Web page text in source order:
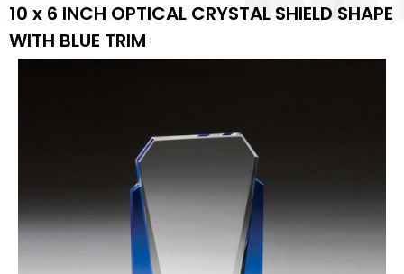
10 x 6 INCH OPTICAL CRYSTAL SHIELD SHAPE
WITH BLUE TRIM